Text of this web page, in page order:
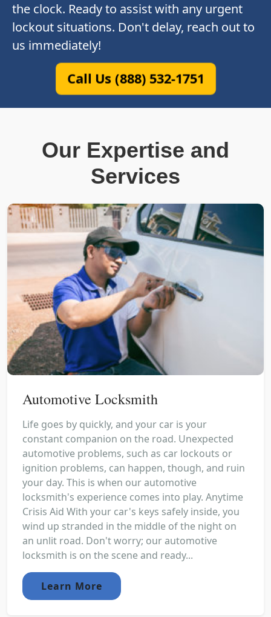
the clock. Ready to assist with any urgent
lockout situations. Don't delay, reach out to
us immediately!
Call Us (888) 532-1751
Our Expertise and
Services
Automotive Locksmith
Life goes by quickly, and your car is your
constant companion on the road. Unexpected
automotive problems, such as car lockouts or
ignition problems, can happen, though, and ruin
your day. This is when our automotive
locksmith's experience comes into play. Anytime
Crisis Aid With your car's keys safely inside, you
wind up stranded in the middle of the night on
an unlit road. Don't worry; our automotive
locksmith is on the scene and ready...
Learn More